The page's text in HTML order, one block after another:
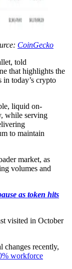
CoinGecko
told
that highlights the
today’s crypto
liquid on-
while serving
to maintain
market, as
volumes and
as token hits
visited in October
changes recently,
workforce